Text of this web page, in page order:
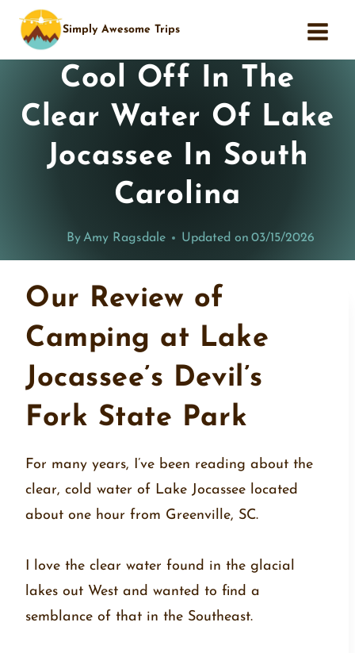
Skip
content
Simply Awesome Trips
Cool Off In The
Clear Water Of Lake
Jocassee In South
Carolina
ByAmy Ragsdale Updated on 03/15/2026
Our Review of
Camping at Lake
Jocassee’s Devil’s
Fork State Park
For many years, I’ve been reading about the
clear, cold water of Lake Jocassee located
about one hour from Greenville, SC.
I love the clear water found in the glacial
lakes out West and wanted to find a
semblance of that in the Southeast.